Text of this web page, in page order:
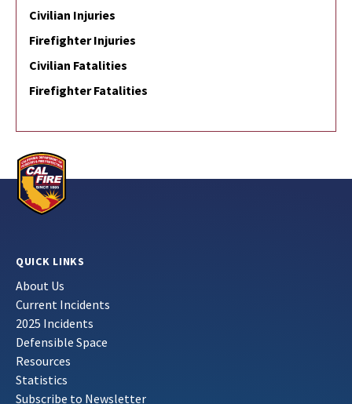
Civilian Injuries
Firefighter Injuries
Civilian Fatalities
Firefighter Fatalities
QUICK LINKS
About Us
Current Incidents
2025 Incidents
Defensible Space
Resources
Statistics
Subscribe to Newsletter